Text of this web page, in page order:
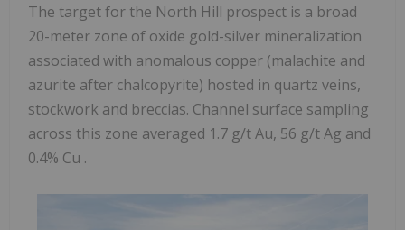
The target for the North Hill prospect is a broad
20-meter zone of oxide gold-silver mineralization
associated with anomalous copper (malachite and
azurite after chalcopyrite) hosted in quartz veins,
stockwork and breccias. Channel surface sampling
across this zone averaged 1.7 g/t Au, 56 g/t Ag and
0.4% Cu .